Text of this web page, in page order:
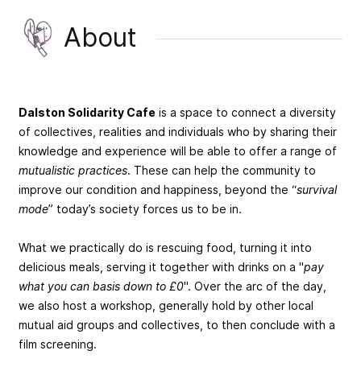
About
Dalston Solidarity Cafe is a space to connect a diversity
of collectives, realities and individuals who by sharing their
knowledge and experience will be able to offer a range of
mutualistic practices. These can help the community to
improve our condition and happiness, beyond the “survival
mode” today’s society forces us to be in.
What we practically do is rescuing food, turning it into
delicious meals, serving it together with drinks on a "pay
what you can basis down to £0". Over the arc of the day,
we also host a workshop, generally hold by other local
mutual aid groups and collectives, to then conclude with a
film screening.